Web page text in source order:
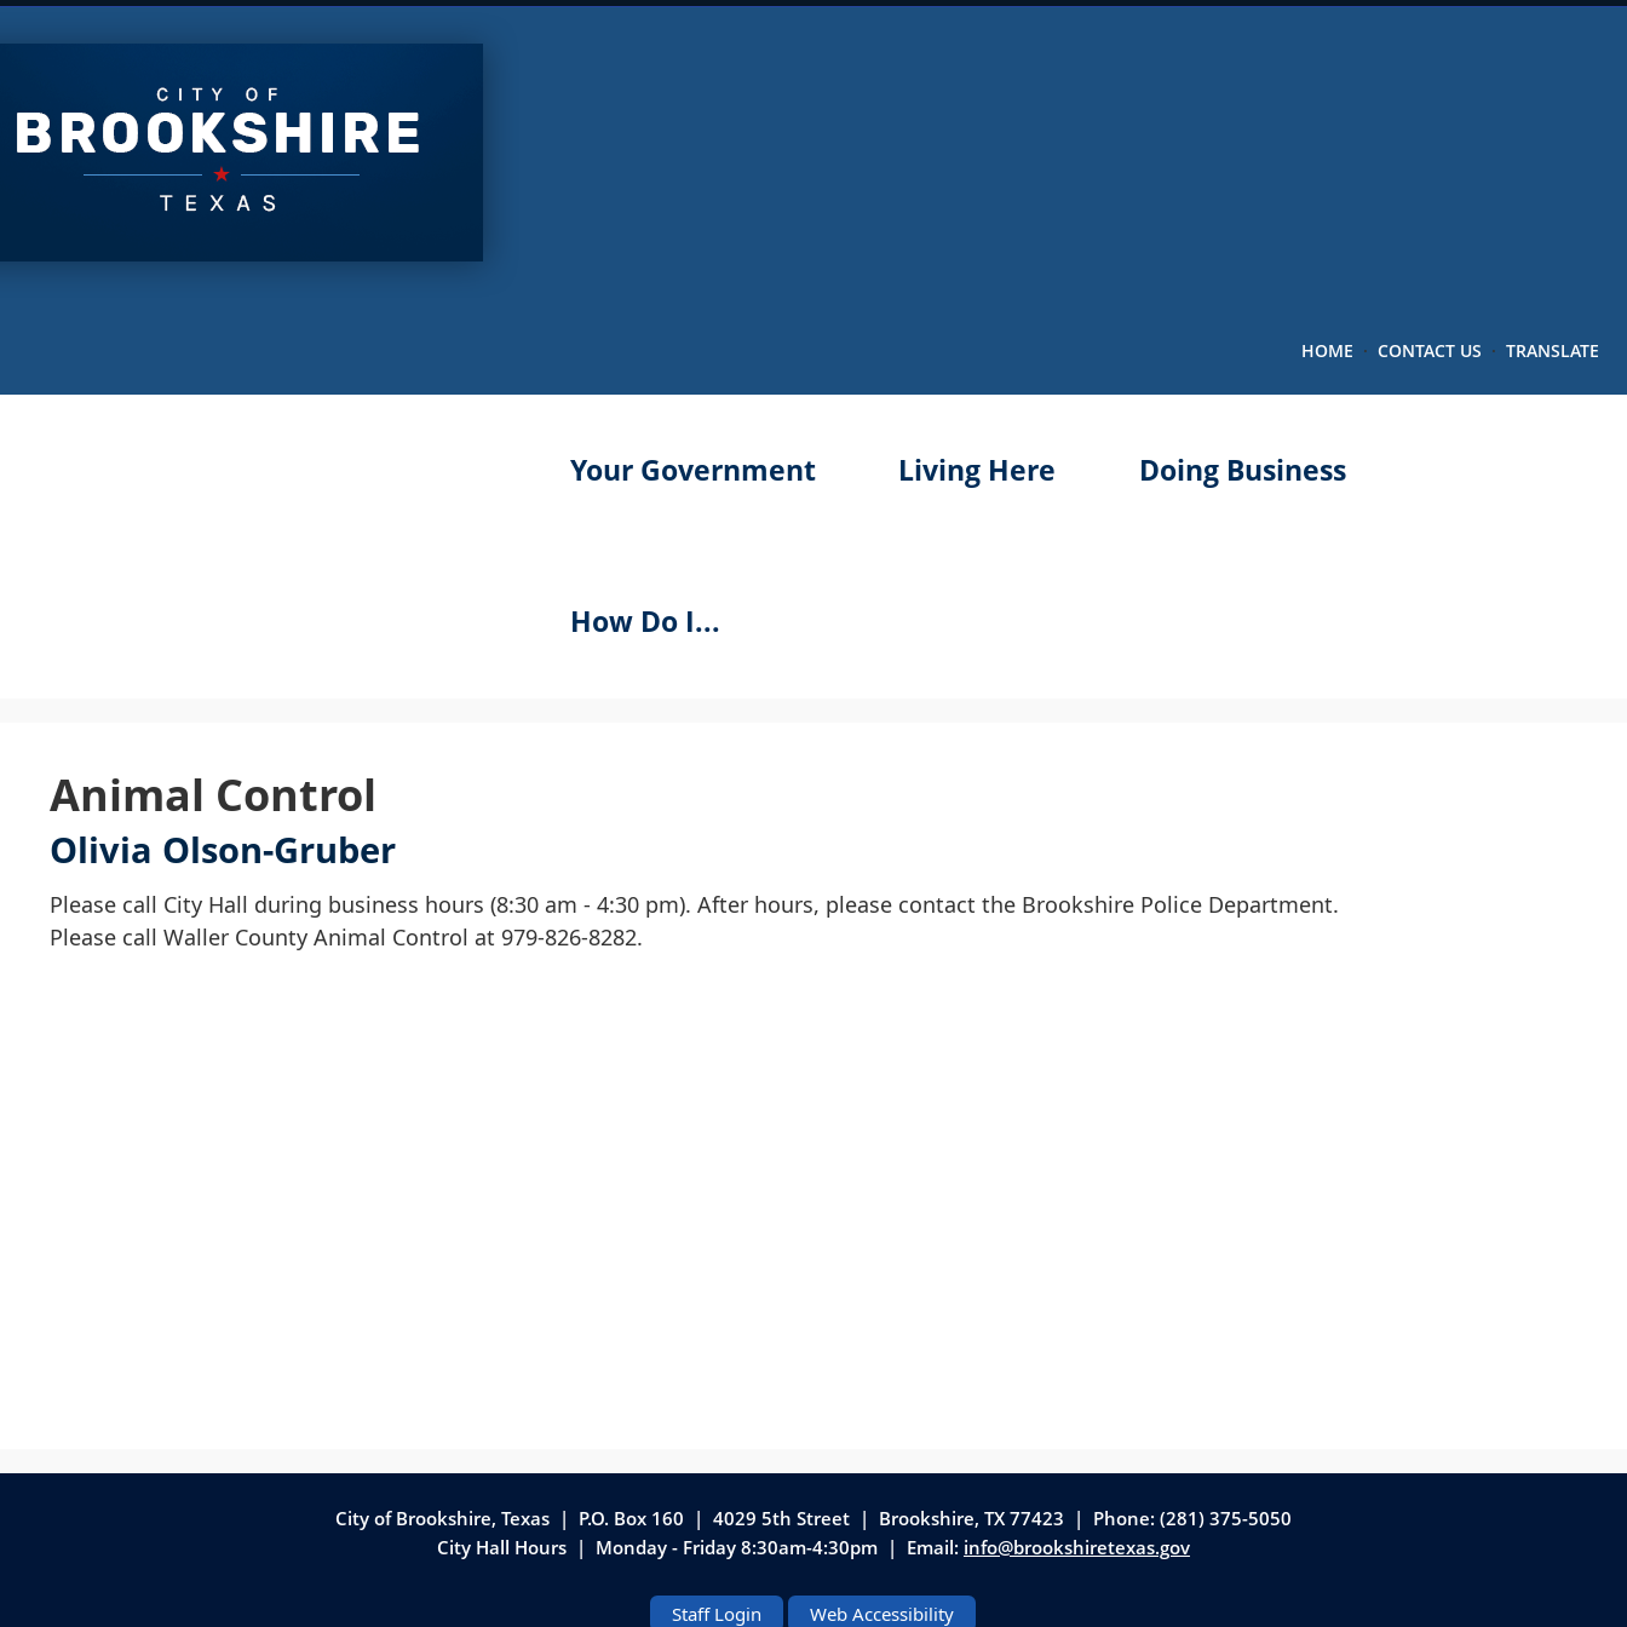
HOME · CONTACT US · TRANSLATE
Your Government Living Here Doing Business
How Do I...
dropdown
menu
Animal Control
Olivia Olson-Gruber
Please call City Hall during business hours (8:30 am - 4:30 pm). After hours, please contact the Brookshire Police Department.
Please call Waller County Animal Control at 979-826-8282.
City of Brookshire, Texas | P.O. Box 160 | 4029 5th Street| Brookshire, TX 77423 | Phone: (281) 375-5050
City Hall Hours | Monday - Friday 8:30am-4:30pm | Email: info@brookshiretexas.gov
Staff Login Web Accessibility